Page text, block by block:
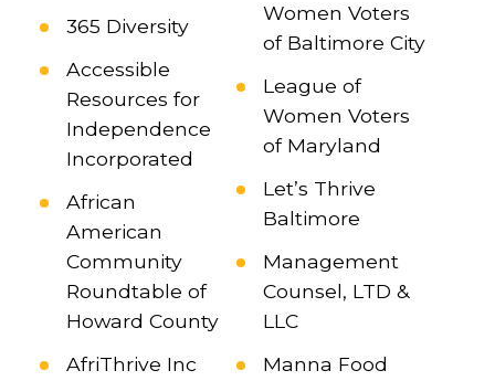
365 Diversity
Accessible
Resources for
Independence
Incorporated
African
American
Community
Roundtable of
Howard County
AfriThrive Inc
Women Voters
of Baltimore City
League of
Women Voters
of Maryland
Let’s Thrive
Baltimore
Management
Counsel, LTD &
LLC
Manna Food